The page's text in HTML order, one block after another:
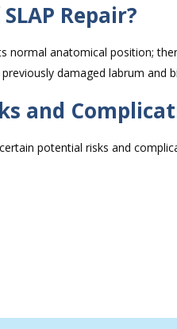
Repair?
normal anatomical position;
damaged labrum and
and
potential risks and